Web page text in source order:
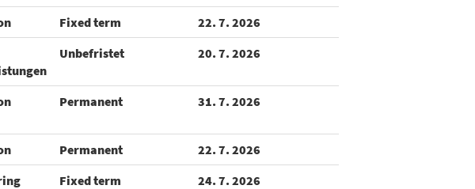
Fixed term
22. 7. 2026
Unbefristet 20. 7. 2026
Permanent 31. 7. 2026
Permanent
22. 7. 2026
Fixed term 24. 7. 2026